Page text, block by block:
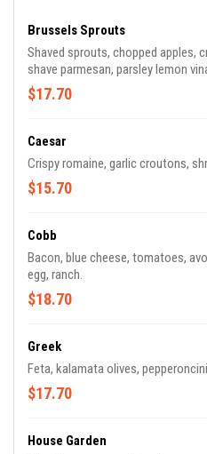
Brussels Sprouts
Shaved sprouts, chopped apples,
shave parmesan, parsley lemon
$17.70
Caesar
Crispy romaine, garlic croutons,
$15.70
Cobb
Bacon, blue cheese, tomatoes,
egg, ranch.
$18.70
Greek
Feta, kalamata olives,
$17.70
House Garden